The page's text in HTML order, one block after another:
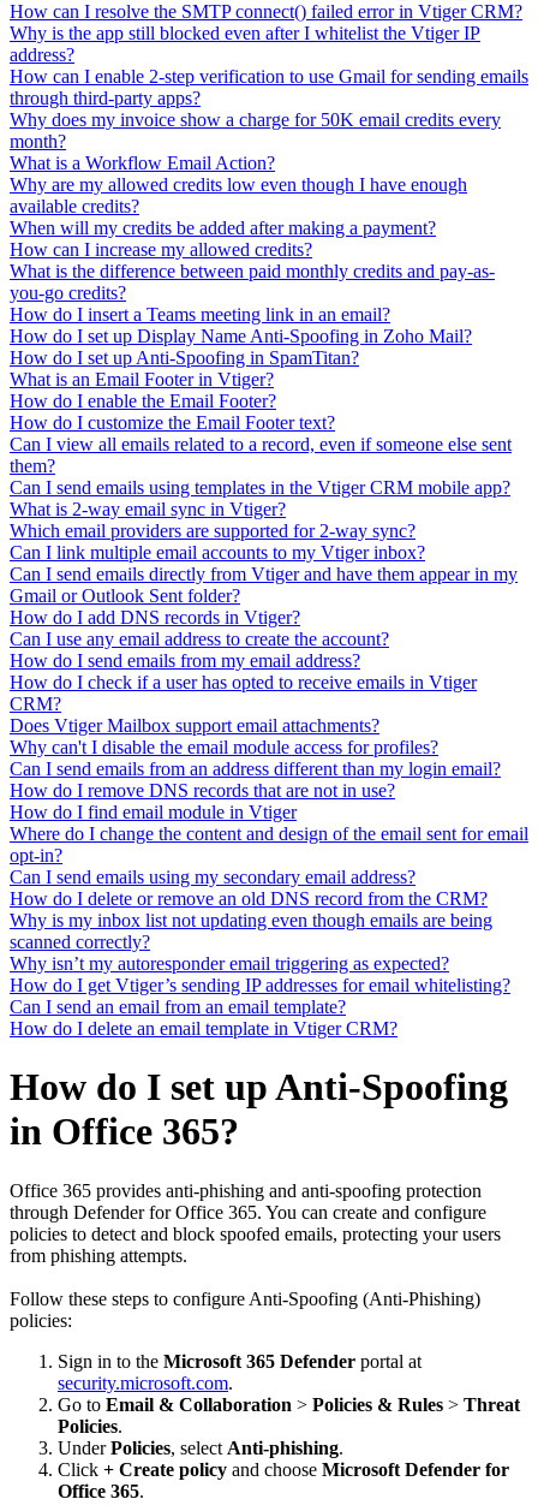
How can I resolve the SMTP connect() failed error in Vtiger CRM?
Why is the app still blocked even after I whitelist the Vtiger IP
address?
How can I enable 2-step verification to use Gmail for sending emails
through third-party apps?
Why does my invoice show a charge for 50K email credits every
month?
What is a Workflow Email Action?
Why are my allowed credits low even though I have enough
available credits?
When will my credits be added after making a payment?
How can I increase my allowed credits?
What is the difference between paid monthly credits and pay-as-
you-go credits?
How do I insert a Teams meeting link in an email?
How do I set up Display Name Anti-Spoofing in Zoho Mail?
How do I set up Anti-Spoofing in SpamTitan?
What is an Email Footer in Vtiger?
How do I enable the Email Footer?
How do I customize the Email Footer text?
Can I view all emails related to a record, even if someone else sent
them?
Can I send emails using templates in the Vtiger CRM mobile app?
What is 2-way email sync in Vtiger?
Which email providers are supported for 2-way sync?
Can I link multiple email accounts to my Vtiger inbox?
Can I send emails directly from Vtiger and have them appear in my
Gmail or Outlook Sent folder?
How do I add DNS records in Vtiger?
Can I use any email address to create the account?
How do I send emails from my email address?
How do I check if a user has opted to receive emails in Vtiger
CRM?
Does Vtiger Mailbox support email attachments?
Why can't I disable the email module access for profiles?
Can I send emails from an address different than my login email?
How do I remove DNS records that are not in use?
How do I find email module in Vtiger
Where do I change the content and design of the email sent for email
opt-in?
Can I send emails using my secondary email address?
How do I delete or remove an old DNS record from the CRM?
Why is my inbox list not updating even though emails are being
scanned correctly?
Why isn’t my autoresponder email triggering as expected?
How do I get Vtiger’s sending IP addresses for email whitelisting?
Can I send an email from an email template?
How do I delete an email template in Vtiger CRM?
How do I set up Anti-Spoofing
in Office 365?
Office 365 provides anti-phishing and anti-spoofing protection
through Defender for Office 365. You can create and configure
policies to detect and block spoofed emails, protecting your users
from phishing attempts.
Follow these steps to configure Anti-Spoofing (Anti-Phishing)
policies:
Sign in to the Microsoft 365 Defender portal at
security.microsoft.com.
Go to Email & Collaboration > Policies & Rules > Threat
Policies.
UnderPolicies, select Anti-phishing.
Click + Create policy and choose Microsoft Defender for
Office 365.